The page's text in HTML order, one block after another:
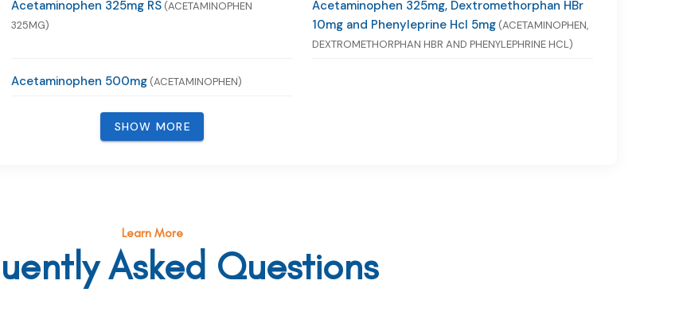
Acetaminophen 325mg RS (ACETAMINOPHEN
325MG)
Acetaminophen 325mg, Dextromethorphan HBr
10mg and Phenyleprine Hcl 5mg(ACETAMINOPHEN,
DEXTROMETHORPHAN HBR AND PHENYLEPHRINE HCL)
Acetaminophen 500mg (ACETAMINOPHEN)
SHOW MORE
Learn More
Asked Questions